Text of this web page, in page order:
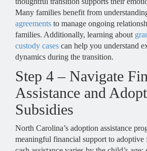
Many families benefit from
agreements to manage ongoing
families. Additionally, learning about
custody cases can help you understand
dynamics during the transition.
Step 4 – Navigate
Assistance and
Subsidies
North Carolina’s adoption assistance
meaningful financial support to